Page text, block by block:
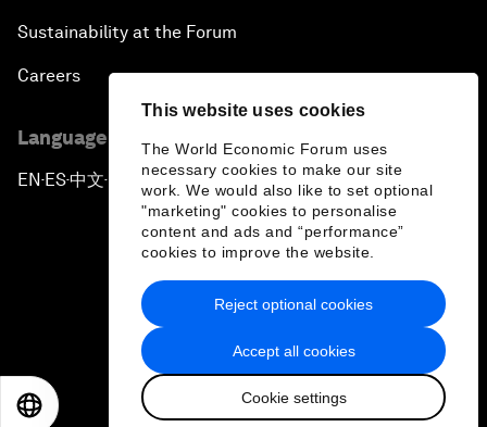
This website uses cookies
The World Economic Forum uses
necessary cookies to make our site
work. We would also like to set optional
"marketing" cookies to personalise
content and ads and “performance”
cookies to improve the website.
Accept all cookies
Cookie settings
Reject optional cookies
Sustainability at the Forum
Careers
Language editions
EN ▪ ES▪中文▪ 日本語
Privacy Policy & Terms of Service
Sitemap
2026 World Economic Forum
日本語